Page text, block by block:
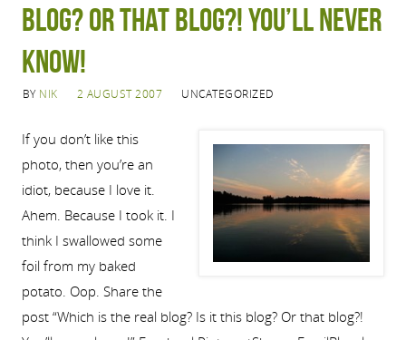
blog? Or that blog?! You’ll never
know!
BY NIK 2 AUGUST 2007 UNCATEGORIZED
If you don’t like this
photo, then you’re an
idiot, because I love it.
Ahem. Because I took it. I
think I swallowed some
foil from my baked
potato. Oop. Share the
post “Which is the real blog? Is it this blog? Or that blog?!